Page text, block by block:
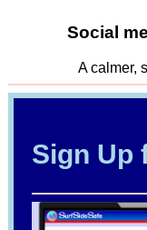
Social
A calmer,
Sign Up